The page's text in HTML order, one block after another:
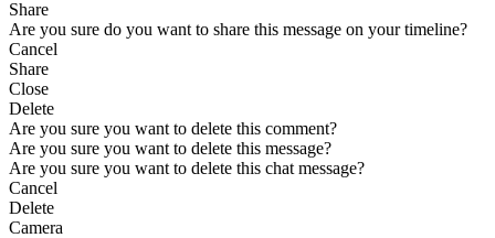
Share
Are you sure do you want to share this message on your timeline?
Cancel
Share
Close
Delete
Are you sure you want to delete this comment?
Are you sure you want to delete this message?
Are you sure you want to delete this chat message?
Cancel
Delete
Camera